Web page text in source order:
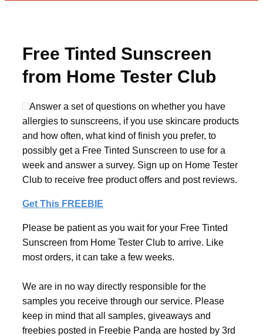
Free Tinted Sunscreen
from Home Tester Club
Answer a set of questions on whether you have
allergies to sunscreens, if you use skincare products
and how often, what kind of finish you prefer, to
possibly get a Free Tinted Sunscreen to use for a
week and answer a survey. Sign up on Home Tester
Club to receive free product offers and post reviews.
Get This FREEBIE
Please be patient as you wait for your Free Tinted
Sunscreen from Home Tester Club to arrive. Like
most orders, it can take a few weeks.
We are in no way directly responsible for the
samples you receive through our service. Please
keep in mind that all samples, giveaways and
freebies posted in Freebie Panda are hosted by 3rd